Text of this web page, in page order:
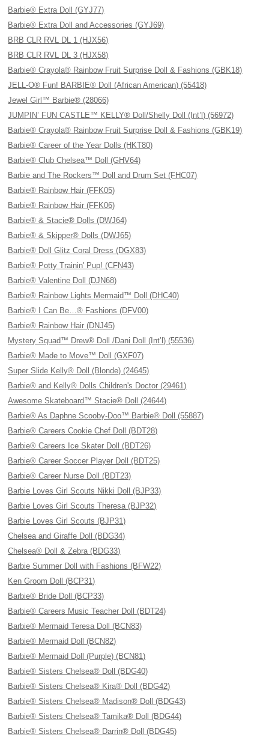
Barbie® Extra Doll (GYJ77)
Barbie® Extra Doll and Accessories (GYJ69)
BRB CLR RVL DL 1 (HJX56)
BRB CLR RVL DL 3 (HJX58)
Barbie® Crayola® Rainbow Fruit Surprise Doll & Fashions (GBK18)
JELL-O® Fun! BARBIE® Doll (African American) (55418)
Jewel Girl™ Barbie® (28066)
JUMPIN’ FUN CASTLE™ KELLY® Doll/Shelly Doll (Int’l) (56972)
Barbie® Crayola® Rainbow Fruit Surprise Doll & Fashions (GBK19)
Barbie® Career of the Year Dolls (HKT80)
Barbie® Club Chelsea™ Doll (GHV64)
Barbie and The Rockers™ Doll and Drum Set (FHC07)
Barbie® Rainbow Hair (FFK05)
Barbie® Rainbow Hair (FFK06)
Barbie® & Stacie® Dolls (DWJ64)
Barbie® & Skipper® Dolls (DWJ65)
Barbie® Doll Glitz Coral Dress (DGX83)
Barbie® Potty Trainin' Pup! (CFN43)
Barbie® Valentine Doll (DJN68)
Barbie® Rainbow Lights Mermaid™ Doll (DHC40)
Barbie® I Can Be…® Fashions (DFV00)
Barbie® Rainbow Hair (DNJ45)
Mystery Squad™ Drew® Doll /Dani Doll (Int’l) (55536)
Barbie® Made to Move™ Doll (GXF07)
Super Slide Kelly® Doll (Blonde) (24645)
Barbie® and Kelly® Dolls Children's Doctor (29461)
Awesome Skateboard™ Stacie® Doll (24644)
Barbie® As Daphne Scooby-Doo™ Barbie® Doll (55887)
Barbie® Careers Cookie Chef Doll (BDT28)
Barbie® Careers Ice Skater Doll (BDT26)
Barbie® Career Soccer Player Doll (BDT25)
Barbie® Career Nurse Doll (BDT23)
Barbie Loves Girl Scouts Nikki Doll (BJP33)
Barbie Loves Girl Scouts Theresa (BJP32)
Barbie Loves Girl Scouts (BJP31)
Chelsea and Giraffe Doll (BDG34)
Chelsea® Doll & Zebra (BDG33)
Barbie Summer Doll with Fashions (BFW22)
Ken Groom Doll (BCP31)
Barbie® Bride Doll (BCP33)
Barbie® Careers Music Teacher Doll (BDT24)
Barbie® Mermaid Teresa Doll (BCN83)
Barbie® Mermaid Doll (BCN82)
Barbie® Mermaid Doll (Purple) (BCN81)
Barbie® Sisters Chelsea® Doll (BDG40)
Barbie® Sisters Chelsea® Kira® Doll (BDG42)
Barbie® Sisters Chelsea® Madison® Doll (BDG43)
Barbie® Sisters Chelsea® Tamika® Doll (BDG44)
Barbie® Sisters Chelsea® Darrin® Doll (BDG45)